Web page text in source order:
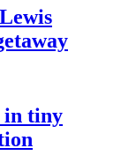
in tiny